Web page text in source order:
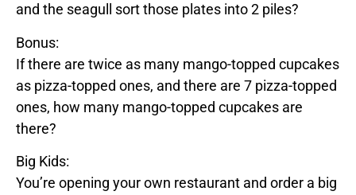
and the seagull sort those plates into 2 piles?
Bonus:
If there are twice as many mango-topped cupcakes
as pizza-topped ones, and there are 7 pizza-topped
ones, how many mango-topped cupcakes are
there?
Big Kids:
You’re opening your own restaurant and order a big